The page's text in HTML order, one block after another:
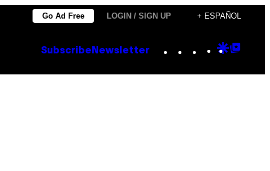
Go Ad Free LOGIN / SIGN UP + ESPAÑOL
Subscribe Newsletter Instagram
TikTok
YouTube
Google